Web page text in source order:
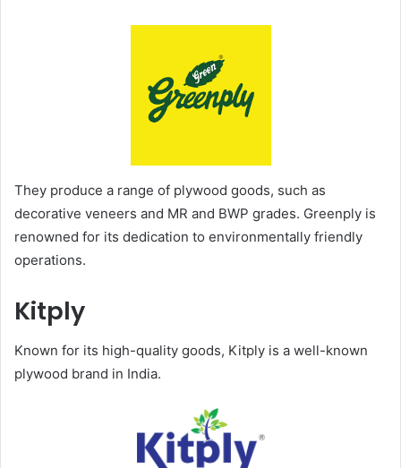
They produce a range of plywood goods, such as
decorative veneers and MR and BWP grades. Greenply is
renowned for its dedication to environmentally friendly
operations.
Kitply
Known for its high-quality goods, Kitply is a well-known
plywood brand in India.